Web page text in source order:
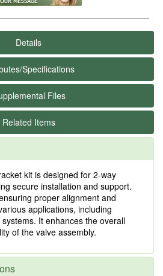
Details
Specifications
Files
Related Items
kit is designed for 2-way
secure installation and support.
proper alignment and
applications, including
It enhances the overall
of the valve assembly.